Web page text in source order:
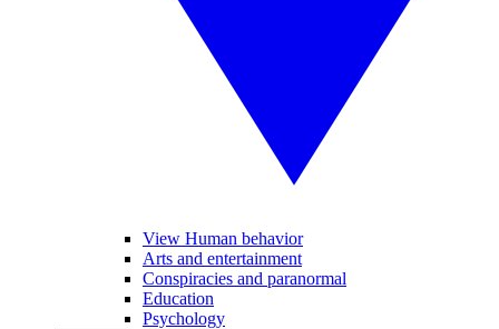
View Human behavior
Arts and entertainment
Conspiracies and paranormal
Education
Psychology